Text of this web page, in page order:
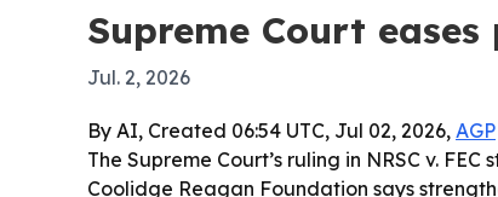
Supreme Court
Jul. 2, 2026
By AI, Created 06:54 UTC, Jul 02, 2026, AGP
The Supreme Court’s ruling in NRSC v.
Coolidge Reagan Foundation says